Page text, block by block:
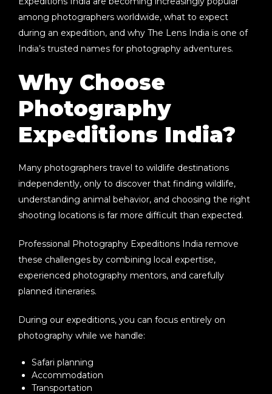
among photographers worldwide, what to expect
during an expedition, and why The Lens India is one of
India’s trusted names for photography adventures.
Why Choose
Photography
Expeditions India?
Many photographers travel to wildlife destinations
independently, only to discover that finding wildlife,
understanding animal behavior, and choosing the right
shooting locations is far more difficult than expected.
Professional Photography Expeditions India remove
these challenges by combining local expertise,
experienced photography mentors, and carefully
planned itineraries.
During our expeditions, you can focus entirely on
photography while we handle:
Safari planning
Accommodation
Transportation